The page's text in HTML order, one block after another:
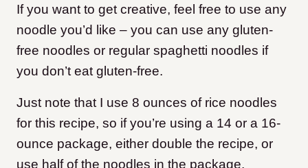
If you want to get creative, feel free to use any
noodle you’d like – you can use any gluten-
free noodles or regular spaghetti noodles if
you don’t eat gluten-free.
Just note that I use 8 ounces of rice noodles
for this recipe, so if you’re using a 14 or a 16-
ounce package, either double the recipe, or
use half of the noodles in the package.